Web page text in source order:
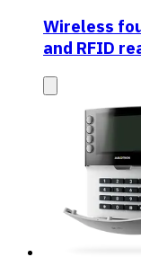
Wireless
and RFID